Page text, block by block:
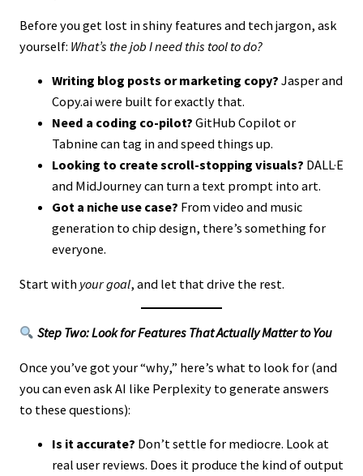
Before you get lost in shiny features and tech jargon, ask
yourself: What’s the job I need this tool to do?
Writing blog posts or marketing copy? Jasper and
Copy.ai were built for exactly that.
Need a coding co-pilot? GitHub Copilot or
Tabnine can tag in and speed things up.
Looking to create scroll-stopping visuals? DALL·E
and MidJourney can turn a text prompt into art.
Got a niche use case? From video and music
generation to chip design, there’s something for
everyone.
Start with your goal, and let that drive the rest.
Step Two: Look for Features That Actually Matter to You
Once you’ve got your “why,” here’s what to look for (and
you can even ask AI like Perplexity to generate answers
to these questions):
Is it accurate? Don’t settle for mediocre. Look at
real user reviews. Does it produce the kind of output